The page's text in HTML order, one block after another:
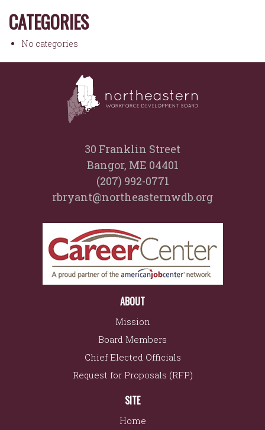
CATEGORIES
No categories
30 Franklin Street
Bangor, ME 04401
(207) 992-0771
rbryant@northeasternwdb.org
ABOUT
Mission
Board Members
Chief Elected Officials
Request for Proposals (RFP)
SITE
Home